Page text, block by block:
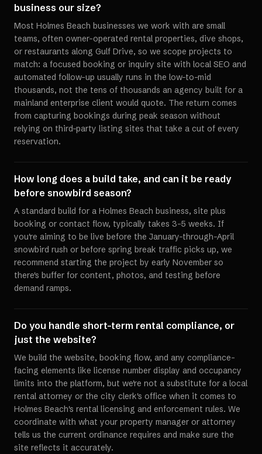
business our size?
Most Holmes Beach businesses we work with are small
teams, often owner-operated rental properties, dive shops,
or restaurants along Gulf Drive, so we scope projects to
match: a focused booking or inquiry site with local SEO and
automated follow-up usually runs in the low-to-mid
thousands, not the tens of thousands an agency built for a
mainland enterprise client would quote. The return comes
from capturing bookings during peak season without
relying on third-party listing sites that take a cut of every
reservation.
How long does a build take, and can it be ready
before snowbird season?
A standard build for a Holmes Beach business, site plus
booking or contact flow, typically takes 3-5 weeks. If
you're aiming to be live before the January-through-April
snowbird rush or before spring break traffic picks up, we
recommend starting the project by early November so
there's buffer for content, photos, and testing before
demand ramps.
Do you handle short-term rental compliance, or
just the website?
We build the website, booking flow, and any compliance-
facing elements like license number display and occupancy
limits into the platform, but we're not a substitute for a local
rental attorney or the city clerk's office when it comes to
Holmes Beach's rental licensing and enforcement rules. We
coordinate with what your property manager or attorney
tells us the current ordinance requires and make sure the
site reflects it accurately.